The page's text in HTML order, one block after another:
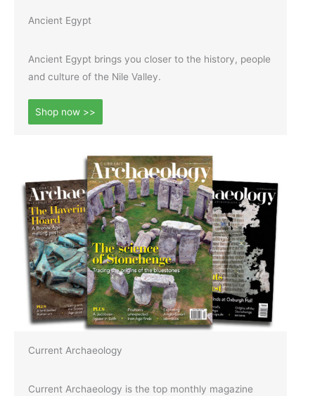
Ancient Egypt
Ancient Egypt brings you closer to the history, people
and culture of the Nile Valley.
Shop now >>
Current Archaeology
Current Archaeology is the top monthly magazine